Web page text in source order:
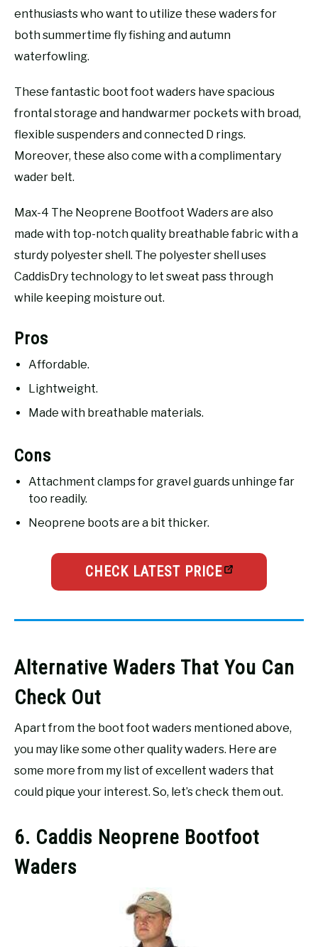
enthusiasts who want to utilize these waders for
both summertime fly fishing and autumn
waterfowling.
These fantastic boot foot waders have spacious
frontal storage and handwarmer pockets with broad,
flexible suspenders and connected D rings.
Moreover, these also come with a complimentary
wader belt.
Max-4 The Neoprene Bootfoot Waders are also
made with top-notch quality breathable fabric with a
sturdy polyester shell. The polyester shell uses
CaddisDry technology to let sweat pass through
while keeping moisture out.
Pros
Affordable.
Lightweight.
Made with breathable materials.
Cons
Attachment clamps for gravel guards unhinge far
too readily.
Neoprene boots are a bit thicker.
CHECK LATEST PRICE
Alternative Waders That You Can
Check Out
Apart from the boot foot waders mentioned above,
you may like some other quality waders. Here are
some more from my list of excellent waders that
could pique your interest. So, let’s check them out.
6. Caddis Neoprene Bootfoot
Waders